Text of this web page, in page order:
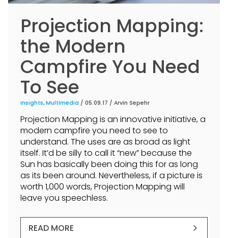
Projection Mapping:
the Modern
Campfire You Need
To See
Insights, Multimedia / 05.09.17 / Arvin Sepehr
Projection Mapping is an innovative initiative, a
modern campfire you need to see to
understand. The uses are as broad as light
itself. It’d be silly to call it “new” because the
Sun has basically been doing this for as long
as its been around. Nevertheless, if a picture is
worth 1,000 words, Projection Mapping will
leave you speechless.
READ MORE